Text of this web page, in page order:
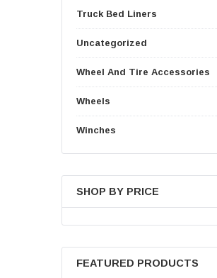
Truck Bed Liners
Uncategorized
Wheel And Tire Accessories
Wheels
Winches
SHOP BY PRICE
FEATURED PRODUCTS